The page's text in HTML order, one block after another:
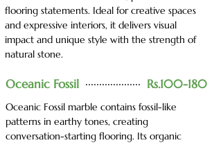
flooring statements. Ideal for creative spaces
and expressive interiors, it delivers visual
impact and unique style with the strength of
natural stone.
Oceanic Fossil Rs.100-180
Oceanic Fossil marble contains fossil-like
patterns in earthy tones, creating
conversation-starting flooring. Its organic